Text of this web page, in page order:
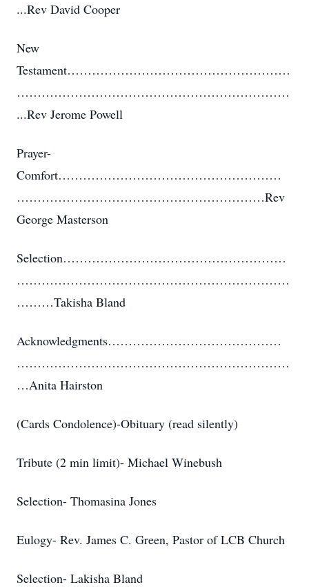
...Rev David Cooper
New
Testament………………………………………………
…………………………………………………………
...Rev Jerome Powell
Prayer-
Comfort………………………………………………
……………………………………………………Rev
George Masterson
Selection………………………………………………
…………………………………………………………
………Takisha Bland
Acknowledgments……………………………………
…………………………………………………………
…Anita Hairston
(Cards Condolence)-Obituary (read silently)
Tribute (2 min limit)- Michael Winebush
Selection- Thomasina Jones
Eulogy- Rev. James C. Green, Pastor of LCB Church
Selection- Lakisha Bland